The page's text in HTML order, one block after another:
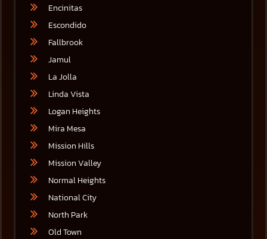
Encinitas
Escondido
Fallbrook
Jamul
La Jolla
Linda Vista
Logan Heights
Mira Mesa
Mission Hills
Mission Valley
Normal Heights
National City
North Park
Old Town